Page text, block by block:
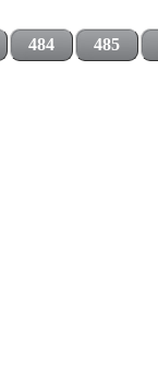
484 485